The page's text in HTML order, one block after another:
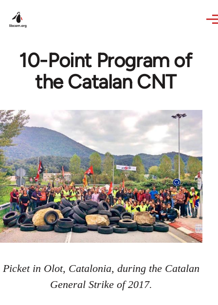
10-Point Program of
the Catalan CNT
Picket in Olot, Catalonia, during the Catalan
General Strike of 2017.